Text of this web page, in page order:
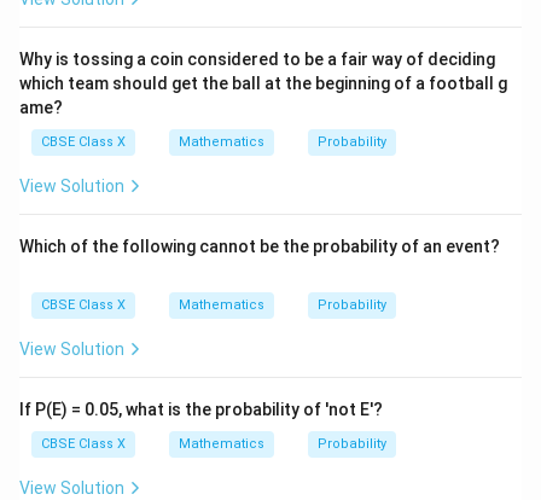
Why is tossing a coin considered to be a fair way of deciding
which team should get the ball at the beginning of a football g
ame?
CBSE Class X Mathematics Probability
View Solution
Which of the following cannot be the probability of an event?
CBSE Class X Mathematics Probability
View Solution
If P(E) = 0.05, what is the probability of 'not E'?
CBSE Class X Mathematics Probability
View Solution